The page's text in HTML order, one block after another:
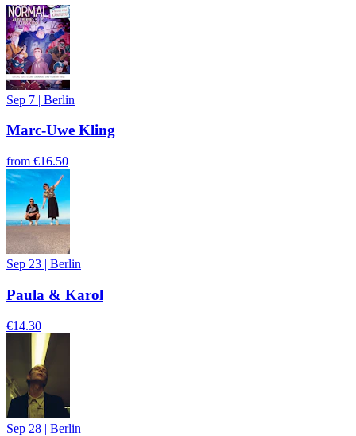
Sep 7 | Berlin
Marc-Uwe Kling
from €16.50
Sep 23 | Berlin
Paula & Karol
€14.30
Sep 28 | Berlin